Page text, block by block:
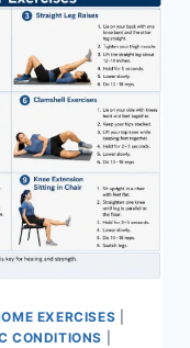
EXERCISES
CONDITIONS